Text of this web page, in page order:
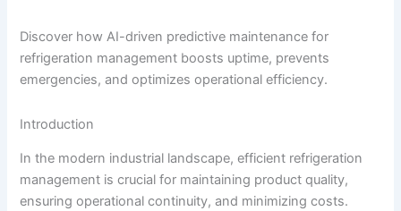
Discover how AI-driven predictive maintenance for
refrigeration management boosts uptime, prevents
emergencies, and optimizes operational efficiency.
Introduction
In the modern industrial landscape, efficient refrigeration
management is crucial for maintaining product quality,
ensuring operational continuity, and minimizing costs.